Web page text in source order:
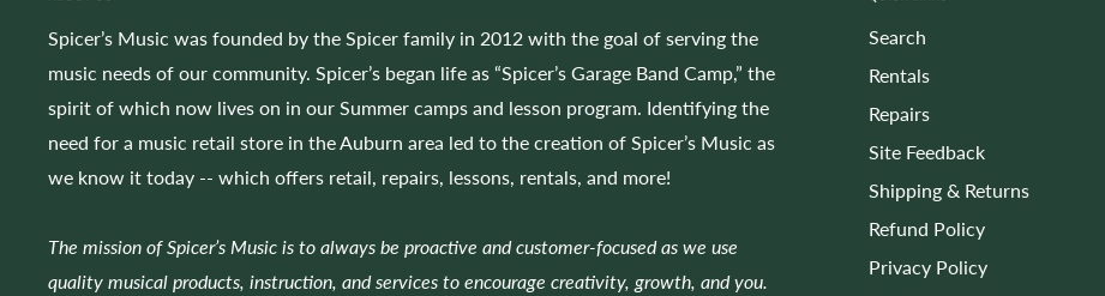
Spicer’s Music was founded by the Spicer family in 2012 with the goal of serving the
music needs of our community. Spicer’s began life as “Spicer’s Garage Band Camp,” the
spirit of which now lives on in our Summer camps and lesson program. Identifying the
need for a music retail store in the Auburn area led to the creation of Spicer’s Music as
we know it today -- which offers retail, repairs, lessons, rentals, and more!
The mission of Spicer’s Music is to always be proactive and customer-focused as we use
quality musical products, instruction, and services to encourage creativity, growth, and you.
Search
Rentals
Repairs
Site Feedback
Shipping & Returns
Refund Policy
Privacy Policy